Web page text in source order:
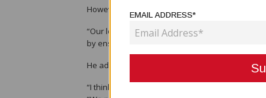
However, he said that it is important to promote
“Our local tourism sector is also affected but
by ensuring support in terms of travel and
He added that a national plan was already in
“I think the plan should provide the way
EMAIL ADDRESS*